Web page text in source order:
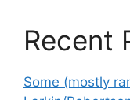
Recent
Some (mostly